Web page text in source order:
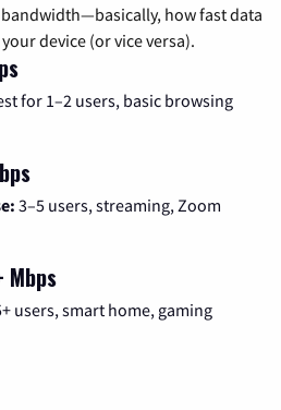
how fast data
device (or vice versa).
for 1–2 users, basic browsing
3–5 users, streaming, Zoom
Mbps
users, smart home, gaming